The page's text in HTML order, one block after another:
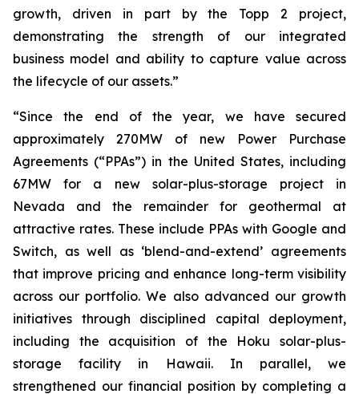
growth, driven in part by the Topp 2 project,
demonstrating the strength of our integrated
business model and ability to capture value across
the lifecycle of our assets.”
“Since the end of the year, we have secured
approximately 270MW of new Power Purchase
Agreements (“PPAs”) in the United States, including
67MW for a new solar-plus-storage project in
Nevada and the remainder for geothermal at
attractive rates. These include PPAs with Google and
Switch, as well as ‘blend-and-extend’ agreements
that improve pricing and enhance long-term visibility
across our portfolio. We also advanced our growth
initiatives through disciplined capital deployment,
including the acquisition of the Hoku solar-plus-
storage facility in Hawaii. In parallel, we
strengthened our financial position by completing a